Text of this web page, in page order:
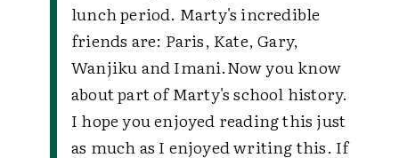
lunch period. Marty's incredible
friends are: Paris, Kate, Gary,
Wanjiku and Imani.Now you know
about part of Marty's school history.
I hope you enjoyed reading this just
as much as I enjoyed writing this. If